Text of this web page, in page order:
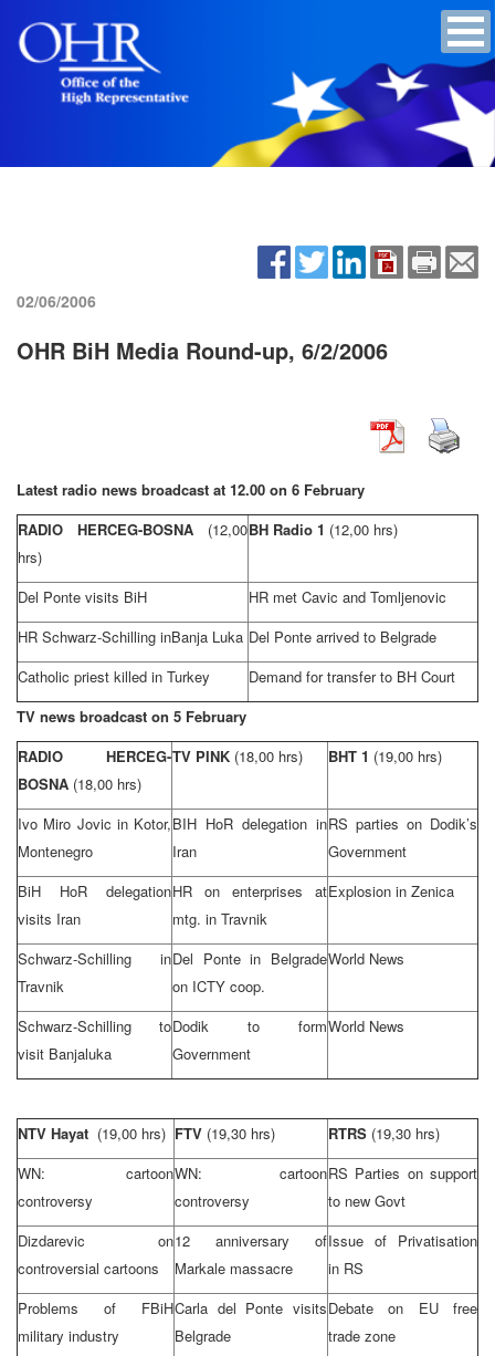
02/06/2006
OHR BiH Media Round-up, 6/2/2006
Latest radio news broadcast at 12.00 on 6 February
RADIO HERCEG-BOSNA (12,00
hrs)
BH Radio 1 (12,00 hrs)
Del Ponte visits BiH
HR met Cavic and Tomljenovic
HR Schwarz-Schilling inBanja Luka Del Ponte arrived to Belgrade
Catholic priest killed in Turkey
Demand for transfer to BH Court
TV news broadcast on 5 February
RADIO HERCEG-
BOSNA (18,00 hrs)
TV PINK (18,00 hrs) BHT 1 (19,00 hrs)
Ivo Miro Jovic in Kotor,
Montenegro
BIH HoR delegation in
Iran
RS parties on Dodik’s
Government
BiH HoR delegation
visits Iran
HR on enterprises at
mtg. in Travnik
Explosion in Zenica
Schwarz-Schilling in
Travnik
Del Ponte in Belgrade
on ICTY coop.
World News
Schwarz-Schilling to
visit Banjaluka
Dodik to form
Government
World News
NTV Hayat (19,00 hrs) FTV (19,30 hrs) RTRS (19,30 hrs)
WN: cartoon
controversy
WN: cartoon
controversy
RS Parties on support
to new Govt
Dizdarevic on
controversial cartoons
12 anniversary of
Markale massacre
Issue of Privatisation
in RS
Problems of FBiH
military industry
Carla del Ponte visits
Belgrade
Debate on EU free
trade zone